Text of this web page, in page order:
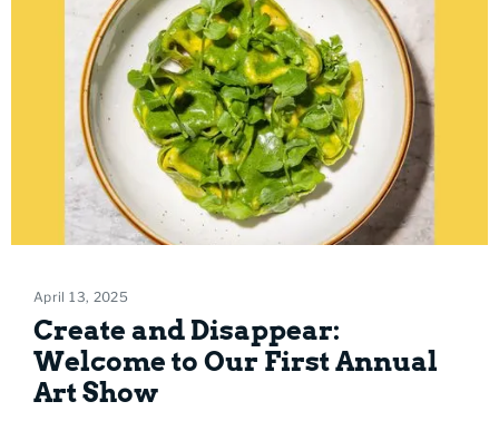
April 13, 2025
Create and Disappear:
Welcome to Our First Annual
Art Show